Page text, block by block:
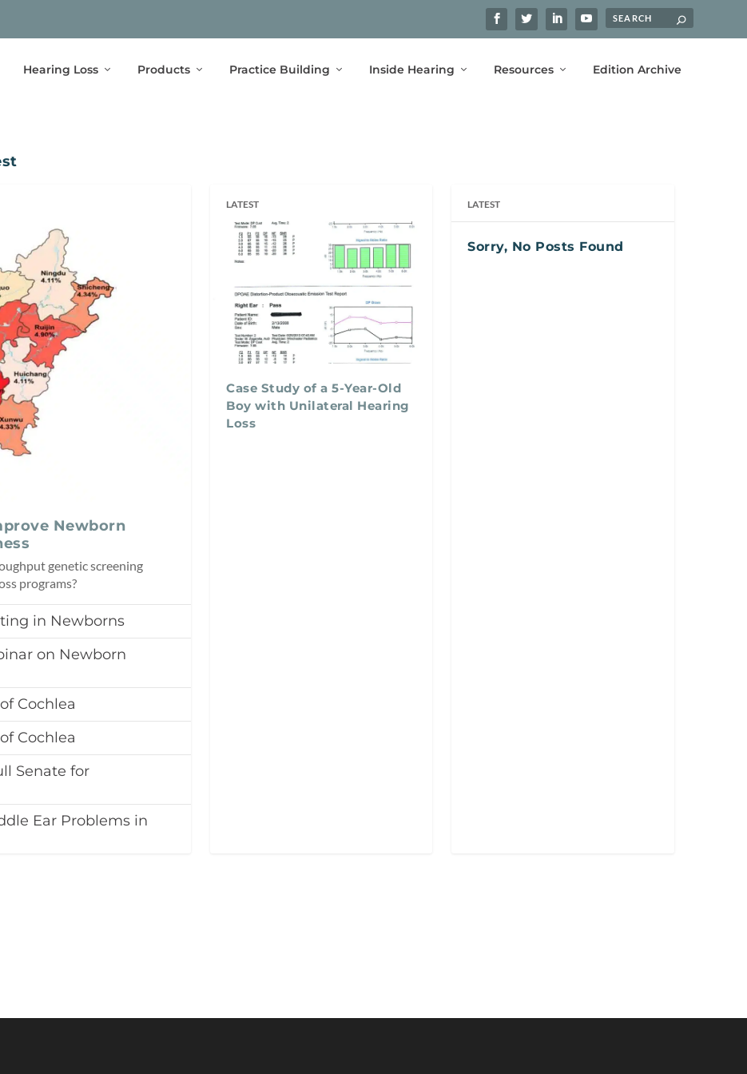
Hearing Loss Products Practice Building Inside Hearing Resources Edition Archive
Newborn
genetic screening
programs?
in Newborns
on Newborn
Cochlea
Cochlea
Senate for
Ear Problems in
LATEST
Case Study of a 5-Year-Old
Boy with Unilateral Hearing
Loss
LATEST
Sorry, No Posts Found